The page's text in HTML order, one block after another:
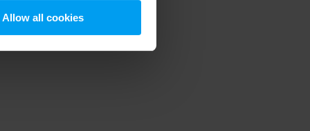
Allow all cookies